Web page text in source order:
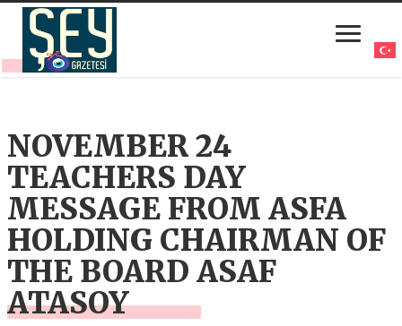
NOVEMBER 24
TEACHERS DAY
MESSAGE FROM ASFA
HOLDING CHAIRMAN OF
THE BOARD ASAF
ATASOY